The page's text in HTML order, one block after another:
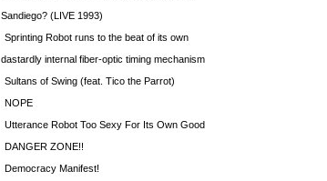
Sandiego? (LIVE 1993)
Sprinting Robot runs to the beat of its own
dastardly internal fiber-optic timing mechanism
Sultans of Swing (feat. Tico the Parrot)
NOPE
Utterance Robot Too Sexy For Its Own Good
DANGER ZONE!!
Democracy Manifest!